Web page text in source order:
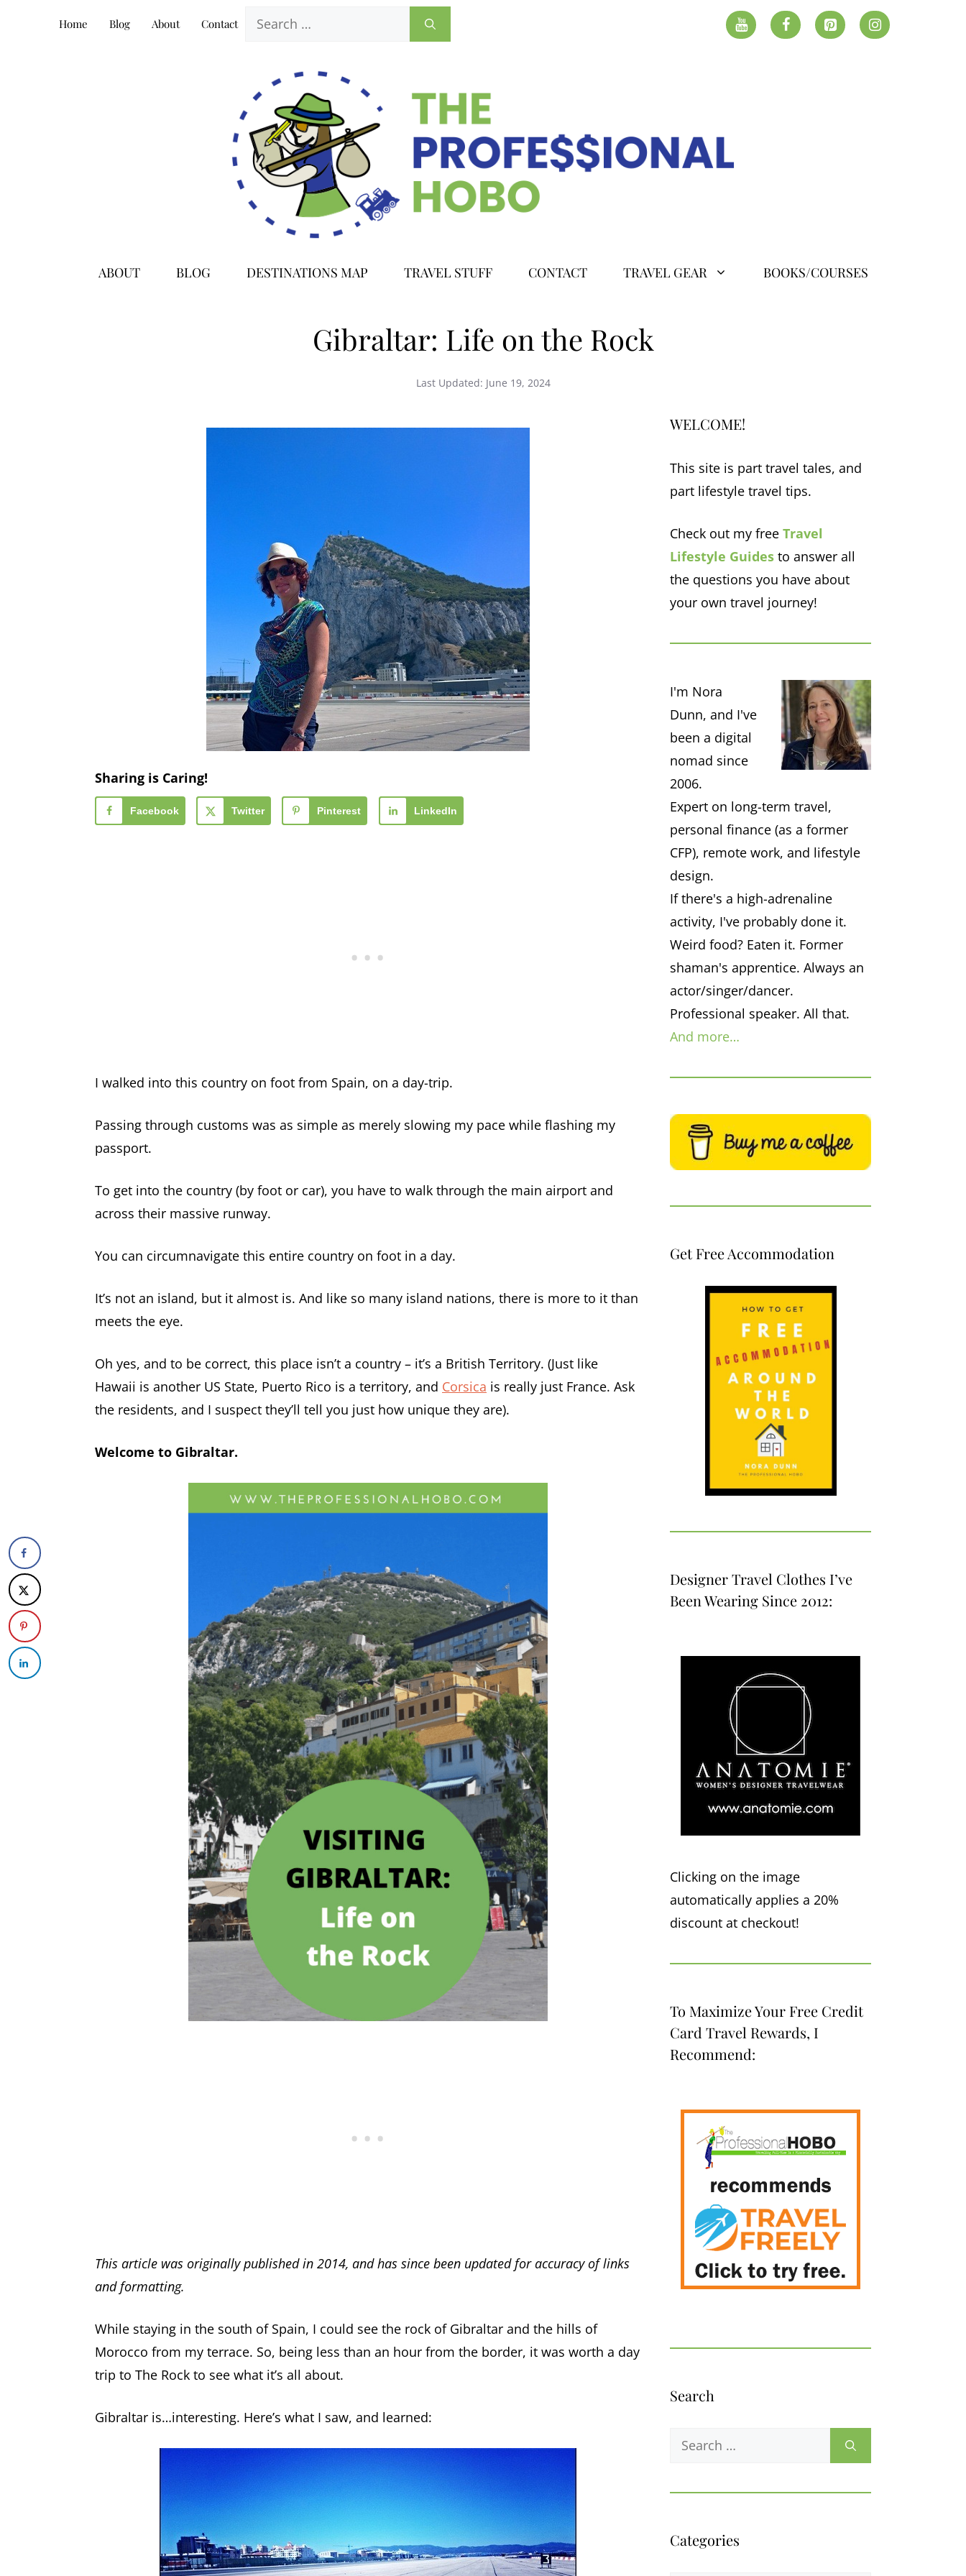
Home Blog About Contact
ABOUT BLOG DESTINATIONS MAP TRAVEL STUFF CONTACT TRAVEL GEAR BOOKS/COURSES
Gibraltar: Life on the Rock
Last Updated: June 19, 2024
Sharing is Caring!
Facebook Twitter Pinterest LinkedIn
I walked into this country on foot from Spain, on a day-trip.
Passing through customs was as simple as merely slowing my pace while flashing my
passport.
To get into the country (by foot or car), you have to walk through the main airport and
across their massive runway.
You can circumnavigate this entire country on foot in a day.
It’s not an island, but it almost is. And like so many island nations, there is more to it than
meets the eye.
Oh yes, and to be correct, this place isn’t a country – it’s a British Territory. (Just like
Hawaii is another US State, Puerto Rico is a territory, and Corsica is really just France. Ask
the residents, and I suspect they’ll tell you just how unique they are).
Welcome to Gibraltar.
This article was originally published in 2014, and has since been updated for accuracy of links
and formatting.
While staying in the south of Spain, I could see the rock of Gibraltar and the hills of
Morocco from my terrace. So, being less than an hour from the border, it was worth a day
trip to The Rock to see what it’s all about.
Gibraltar is…interesting. Here’s what I saw, and learned:
WELCOME!
This site is part travel tales, and
part lifestyle travel tips.
Check out my free Travel
Lifestyle Guides to answer all
the questions you have about
your own travel journey!
I'm Nora
Dunn, and I've
been a digital
nomad since
2006.
Expert on long-term travel,
personal finance (as a former
CFP), remote work, and lifestyle
design.
If there's a high-adrenaline
activity, I've probably done it.
Weird food? Eaten it. Former
shaman's apprentice. Always an
actor/singer/dancer.
Professional speaker. All that.
And more…
Get Free Accommodation
Designer Travel Clothes I’ve
Been Wearing Since 2012:
Clicking on the image
automatically applies a 20%
discount at checkout!
To Maximize Your Free Credit
Card Travel Rewards, I
Recommend:
Search
Search
Categories